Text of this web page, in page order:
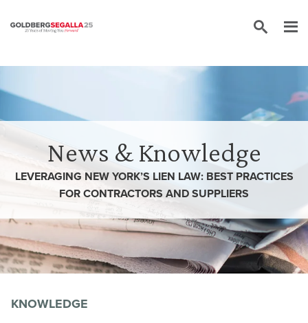
News & Knowledge
LEVERAGING NEW YORK’S LIEN LAW: BEST PRACTICES
FOR CONTRACTORS AND SUPPLIERS
KNOWLEDGE